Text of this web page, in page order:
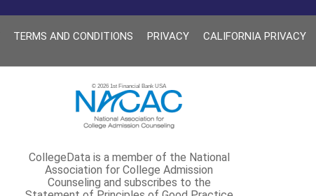
TERMS AND CONDITIONS PRIVACY CALIFORNIA PRIVACY
© 2026 1st Financial Bank USA
CollegeData is a member of the National
Association for College Admission
Counseling and subscribes to the